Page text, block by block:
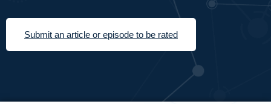
Submit an article or episode to be rated